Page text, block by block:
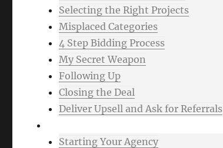
Selecting the Right Projects
Misplaced Categories
4 Step Bidding Process
My Secret Weapon
Following Up
Closing the Deal
Deliver Upsell and Ask for Referrals
Starting Your Agency